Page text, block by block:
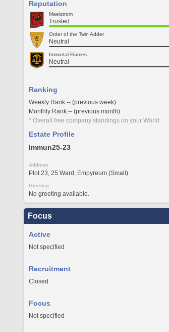
Reputation
Maelstrom
Trusted
Order of the Twin Adder
Neutral
Immortal Flames
Neutral
Ranking
Weekly Rank:-- (previous week)
Monthly Rank:-- (previous month)
* Overall free company standings on your World.
Estate Profile
Immun25-23
Address
Plot 23, 25 Ward, Empyreum (Small)
Greeting
No greeting available.
Focus
Active
Not specified
Recruitment
Closed
Focus
Not specified